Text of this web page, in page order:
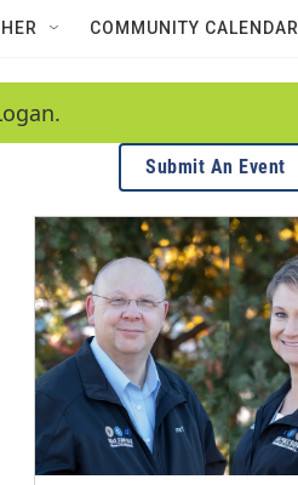
w
a
r
c
h
Q
COMMUNITY CALENDAR
Submit An Event